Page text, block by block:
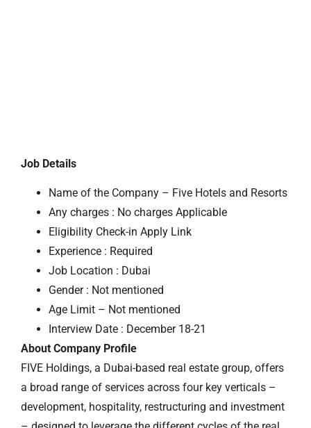
Job Details
Name of the Company – Five Hotels and Resorts
Any charges : No charges Applicable
Eligibility Check-in Apply Link
Experience : Required
Job Location : Dubai
Gender : Not mentioned
Age Limit – Not mentioned
Interview Date : December 18-21
About Company Profile
FIVE Holdings, a Dubai-based real estate group, offers
a broad range of services across four key verticals –
development, hospitality, restructuring and investment